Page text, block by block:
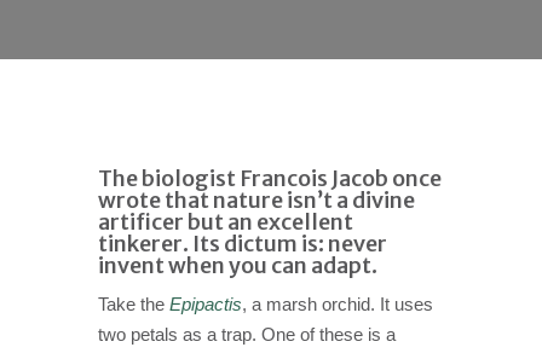
The biologist Francois Jacob once
wrote that nature isn’t a divine
artificer but an excellent
tinkerer. Its dictum is: never
invent when you can adapt.
Take the Epipactis, a marsh orchid. It uses
two petals as a trap. One of these is a